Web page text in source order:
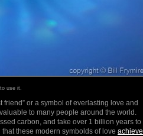
to use it.
friend” or a symbol of everlasting love and
to many people around the world.
carbon, and take over 1 billion years to
these modern symbolds of love achieve